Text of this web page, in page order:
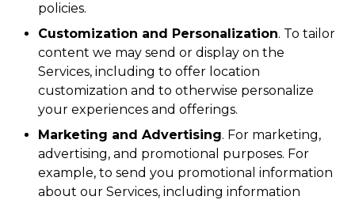
policies.
Customization and Personalization. To tailor
content we may send or display on the
Services, including to offer location
customization and to otherwise personalize
your experiences and offerings.
Marketing and Advertising. For marketing,
advertising, and promotional purposes. For
example, to send you promotional information
about our Services, including information